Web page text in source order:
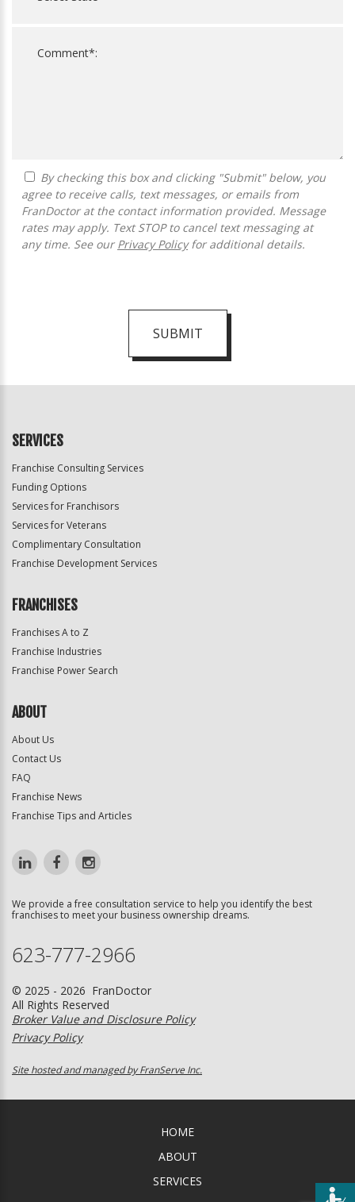
agree to receive calls, text messages, or emails from
FranDoctor at the contact information provided. Message
rates may apply. Text STOP to cancel text messaging at
any time. See our Privacy Policyfor additional details.
SUBMIT
Official
SERVICES
Franchise Consulting Services
Funding Options
Services for Franchisors
Services for Veterans
Complimentary Consultation
Franchise Development Services
FRANCHISES
Franchises A to Z
Franchise Industries
Franchise Power Search
ABOUT
About Us
Contact Us
FAQ
Franchise News
Franchise Tips and Articles
We provide a free consultation service to help you identify the best
franchises to meet your business ownership dreams.
623-777-2966
© 2025 - 2026 FranDoctor
All Rights Reserved
Broker Value and Disclosure Policy
Privacy Policy
Site hosted and managed by FranServe Inc.
HOME
ABOUT
SERVICES